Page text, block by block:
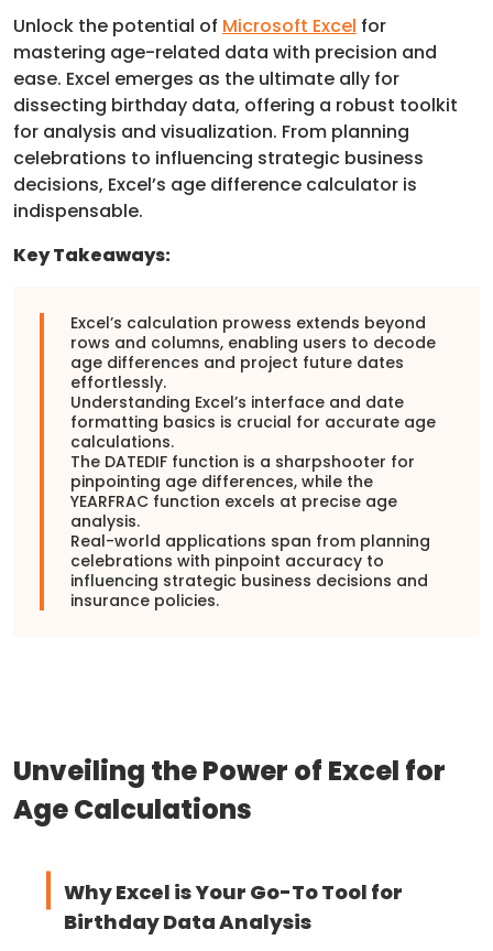
Unlock the potential of Microsoft Excel for
mastering age-related data with precision and
ease. Excel emerges as the ultimate ally for
dissecting birthday data, offering a robust toolkit
for analysis and visualization. From planning
celebrations to influencing strategic business
decisions, Excel’s age difference calculator is
indispensable.
Key Takeaways:
Excel’s calculation prowess extends beyond
rows and columns, enabling users to decode
age differences and project future dates
effortlessly.
Understanding Excel’s interface and date
formatting basics is crucial for accurate age
calculations.
The DATEDIF function is a sharpshooter for
pinpointing age differences, while the
YEARFRAC function excels at precise age
analysis.
Real-world applications span from planning
celebrations with pinpoint accuracy to
influencing strategic business decisions and
insurance policies.
Unveiling the Power of Excel for
Age Calculations
Why Excel is Your Go-To Tool for
Birthday Data Analysis